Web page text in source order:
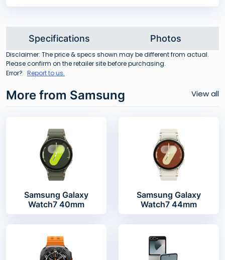
Specifications Photos
Disclaimer: The price & specs shown may be different from actual.
Please confirm on the retailer site before purchasing.
Error? Report to us.
More from Samsung View all
Samsung Galaxy
Watch7 40mm
Samsung Galaxy
Watch7 44mm